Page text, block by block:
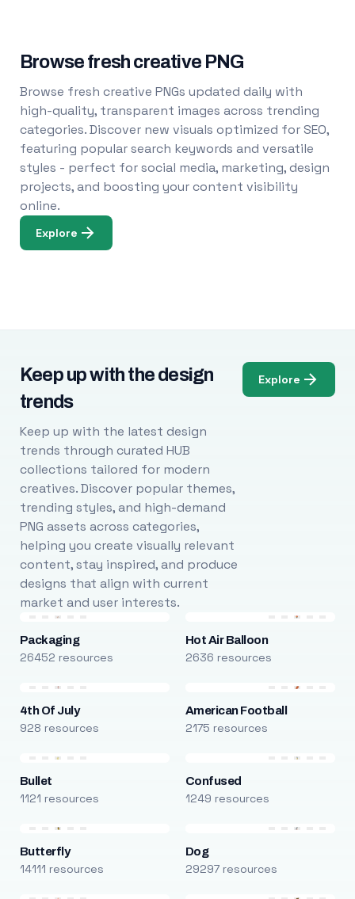
Browse fresh creative PNG
Browse fresh creative PNGs updated daily with
high-quality, transparent images across trending
categories. Discover new visuals optimized for SEO,
featuring popular search keywords and versatile
styles - perfect for social media, marketing, design
projects, and boosting your content visibility
online.
Explore
Keep up with the design
trends
Keep up with the latest design
trends through curated HUB
collections tailored for modern
creatives. Discover popular themes,
trending styles, and high-demand
PNG assets across categories,
helping you create visually relevant
content, stay inspired, and produce
designs that align with current
market and user interests.
Explore
Packaging
26452 resources
Hot Air Balloon
2636 resources
4th Of July
928 resources
American Football
2175 resources
Bullet
1121 resources
Confused
1249 resources
Butterfly
14111 resources
Dog
29297 resources